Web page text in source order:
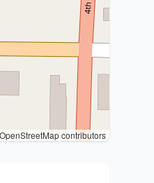
contributors